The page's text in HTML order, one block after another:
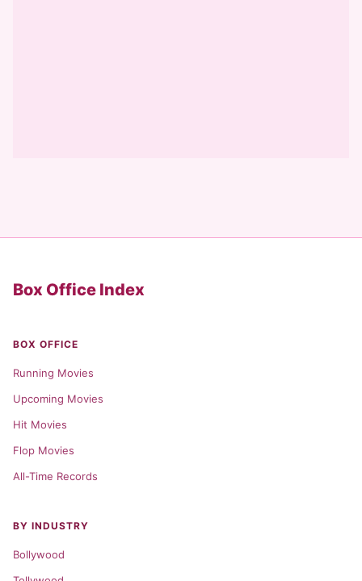
Box Office Index
BOX OFFICE
Running Movies
Upcoming Movies
Hit Movies
Flop Movies
All-Time Records
BY INDUSTRY
Bollywood